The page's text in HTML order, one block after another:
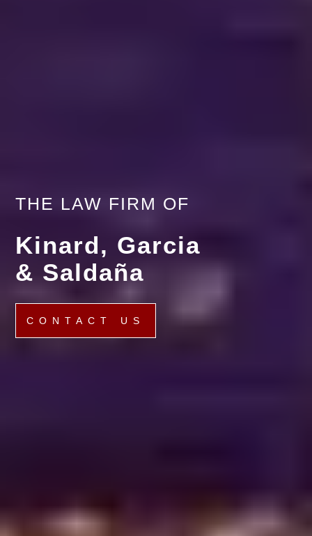
THE LAW FIRM OF
Kinard, Garcia
& Saldaña
CONTACT US